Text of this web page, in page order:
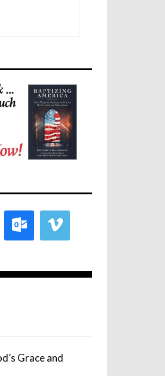
Grace and